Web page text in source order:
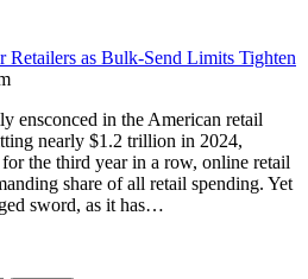
Retailers as Bulk-Send Limits Tighten
ensconced in the American retail
nearly $1.2 trillion in 2024,
the third year in a row, online retail
share of all retail spending. Yet
sword, as it has…